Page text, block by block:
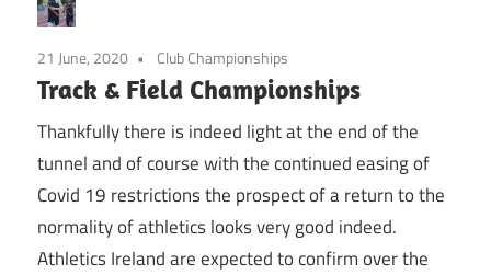
21 June, 2020 Club Championships
Track & Field Championships
Thankfully there is indeed light at the end of the
tunnel and of course with the continued easing of
Covid 19 restrictions the prospect of a return to the
normality of athletics looks very good indeed.
Athletics Ireland are expected to confirm over the